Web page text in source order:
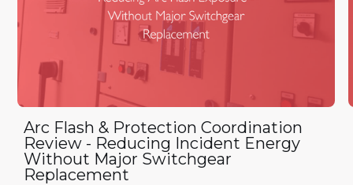
Arc Flash & Protection Coordination
Review - Reducing Incident Energy
Without Major Switchgear
Replacement